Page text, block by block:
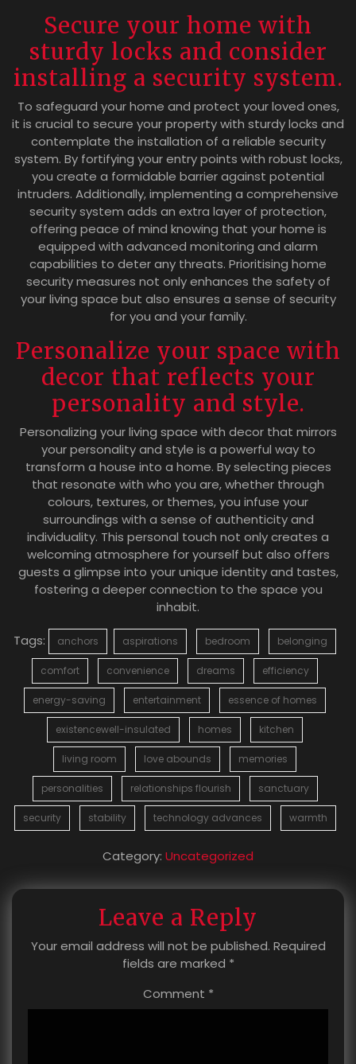
Secure your home with
sturdy locks and consider
installing a security system.
To safeguard your home and protect your loved ones,
it is crucial to secure your property with sturdy locks and
contemplate the installation of a reliable security
system. By fortifying your entry points with robust locks,
you create a formidable barrier against potential
intruders. Additionally, implementing a comprehensive
security system adds an extra layer of protection,
offering peace of mind knowing that your home is
equipped with advanced monitoring and alarm
capabilities to deter any threats. Prioritising home
security measures not only enhances the safety of
your living space but also ensures a sense of security
for you and your family.
Personalize your space with
decor that reflects your
personality and style.
Personalizing your living space with decor that mirrors
your personality and style is a powerful way to
transform a house into a home. By selecting pieces
that resonate with who you are, whether through
colours, textures, or themes, you infuse your
surroundings with a sense of authenticity and
individuality. This personal touch not only creates a
welcoming atmosphere for yourself but also offers
guests a glimpse into your unique identity and tastes,
fostering a deeper connection to the space you
inhabit.
Tags:
anchors aspirations bedroom belonging
comfort convenience dreams efficiency
energy-saving entertainment essence of homes
existencewell-insulated homes kitchen
living room love abounds memories
personalities relationships flourish sanctuary
security stability technology advances warmth
Category: Uncategorized
Leave a Reply
Your email address will not be published. Required
fields are marked *
Comment *